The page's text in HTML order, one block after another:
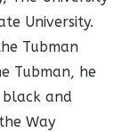
University.
Tubman
Tubman, he
and
Way